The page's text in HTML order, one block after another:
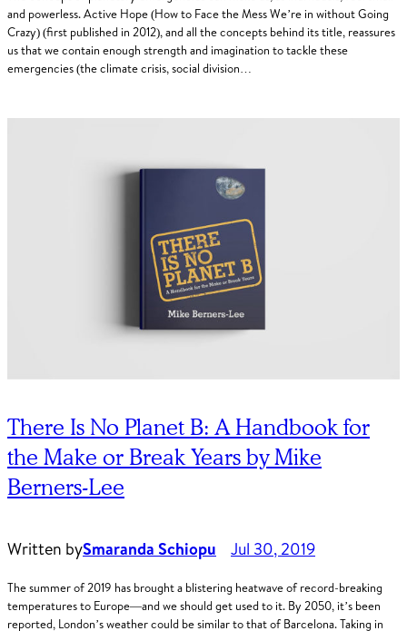
and powerless. Active Hope (How to Face the Mess We’re in without Going
Crazy) (first published in 2012), and all the concepts behind its title, reassures
us that we contain enough strength and imagination to tackle these
emergencies (the climate crisis, social division…
There Is No Planet B: A Handbook for
the Make or Break Years by Mike
Berners-Lee
Written bySmaranda Schiopu Jul 30, 2019
The summer of 2019 has brought a blistering heatwave of record-breaking
temperatures to Europe—and we should get used to it. By 2050, it’s been
reported, London’s weather could be similar to that of Barcelona. Taking in